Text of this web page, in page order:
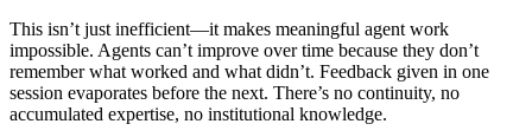
This isn’t just inefficient—it makes meaningful agent work
impossible. Agents can’t improve over time because they don’t
remember what worked and what didn’t. Feedback given in one
session evaporates before the next. There’s no continuity, no
accumulated expertise, no institutional knowledge.